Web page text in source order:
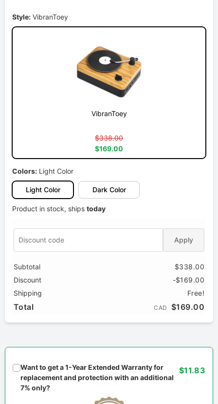
Style: VibranToey
VibranToey
$338.00
$169.00
Colors: Light Color
Light Color Dark Color
Product in stock, ships today
Apply
Subtotal
$338.00
Discount
-$169.00
Shipping
Free!
Total CAD $169.00
Want to get a 1-Year Extended Warranty for
replacement and protection with an additional
7% only?
$11.83